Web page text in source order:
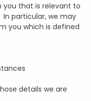
you that is relevant to
particular, we may
you which is defined
details we are